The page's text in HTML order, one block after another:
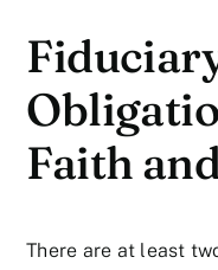
Faith
There are at least